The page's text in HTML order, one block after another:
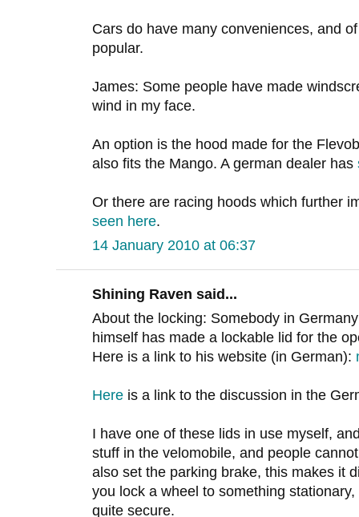
Cars do have many conveniences, and
popular.
James: Some people have made
wind in my face.
An option is the hood made for the
also fits the Mango. A german dealer has
Or there are racing hoods which further
seen here.
14 January 2010 at 06:37
Shining Raven said...
About the locking: Somebody in
himself has made a lockable lid for the
Here is a link to his website (in German):
Here is a link to the discussion in the
I have one of these lids in use myself,
stuff in the velomobile, and people
also set the parking brake, this makes it
you lock a wheel to something
quite secure.